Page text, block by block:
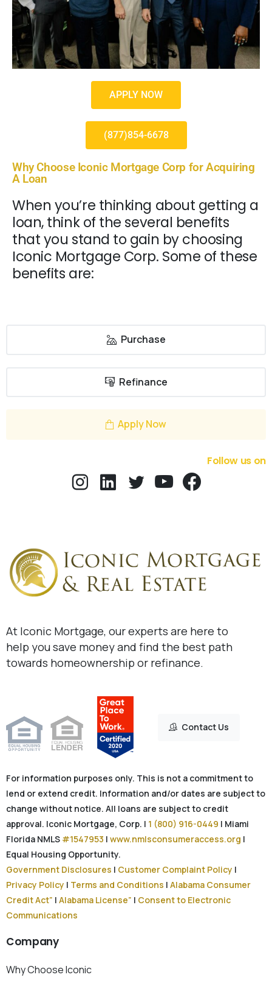
APPLY NOW
(877)854-6678
Why Choose Iconic Mortgage Corp for Acquiring
A Loan
When you’re thinking about getting a
loan, think of the several benefits
that you stand to gain by choosing
Iconic Mortgage Corp. Some of these
benefits are:
Purchase
Refinance
Apply Now
Follow us on
At Iconic Mortgage, our experts are here to
help you save money and find the best path
towards homeownership or refinance.
Contact Us
For information purposes only. This is not a commitment to
lend or extend credit. Information and/or dates are subject to
change without notice. All loans are subject to credit
approval. Iconic Mortgage, Corp. | 1 (800) 916-0449 | Miami
Florida NMLS #1547953 | www.nmlsconsumeraccess.org |
Equal Housing Opportunity.
Government Disclosures | Customer Complaint Policy |
Privacy Policy | Terms and Conditions | Alabama Consumer
Credit Act” | Alabama License” | Consent to Electronic
Communications
Company
Why Choose Iconic